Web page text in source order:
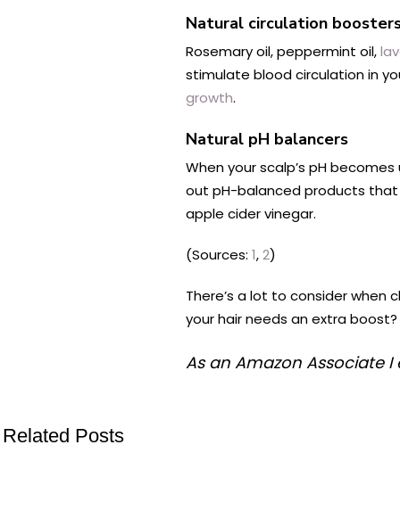
Natural circulation
Rosemary oil, peppermint oil,
stimulate blood circulation in
growth.
Natural pH balancers
When your scalp’s pH
out pH-balanced products that
apple cider vinegar.
(Sources: 1,2)
There’s a lot to consider when
your hair needs an extra boost?
As an Amazon Associate
Related Posts